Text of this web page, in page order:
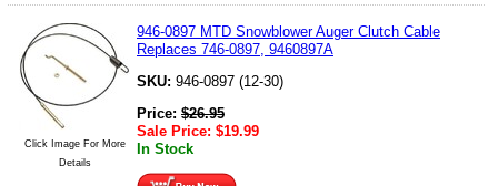
Click Image For More
Details
946-0897 MTD Snowblower Auger Clutch Cable
Replaces 746-0897, 9460897A
SKU: 946-0897 (12-30)
Price: $26.95
Sale Price: $19.99
In Stock